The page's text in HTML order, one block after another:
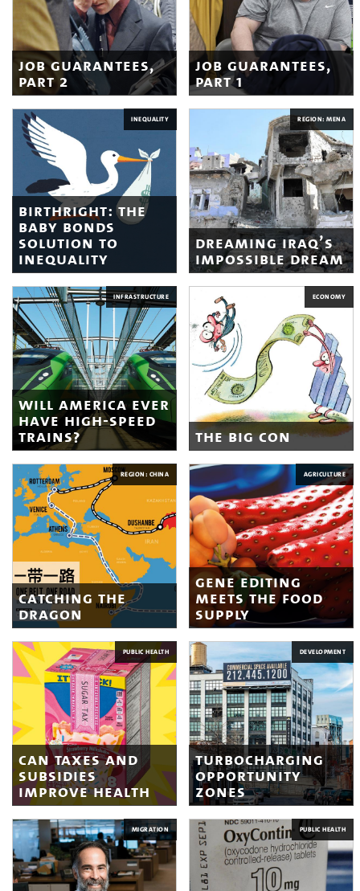
job guarantees,
part 2
job guarantees,
part 1
INEQUALITY
birthright: the
baby bonds
solution to
inequality
REGION: MENA
dreaming iraq’s
impossible dream
INFRASTRUCTURE
will america ever
have high-speed
trains?
ECONOMY
the big con
REGION: CHINA
catching the
dragon
AGRICULTURE
gene editing
meets the food
supply
PUBLIC HEALTH
can taxes and
subsidies
improve health
DEVELOPMENT
turbocharging
opportunity
zones
MIGRATION PUBLIC HEALTH